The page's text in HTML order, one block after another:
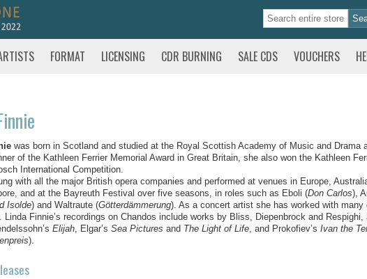
FORMAT LICENSING CDR BURNING SALE CDS VOUCHERS
was born in Scotland and studied at the Royal Scottish Academy of Music and Drama
of the Kathleen Ferrier Memorial Award in Great Britain, she also won the Kathleen
International Competition.
with all the major British opera companies and performed at venues in Europe,
and at the Bayreuth Festival over five seasons, in roles such as Eboli (Don Carlos),
Isolde) and Waltraute (Götterdämmerung). As a concert artist she has worked with many
Linda Finnie’s recordings on Chandos include works by Bliss, Diepenbrock and
Elijah, Elgar’s Sea Pictures and The Light of Life, and Prokofiev’s Ivan the
).